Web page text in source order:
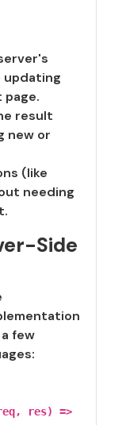
updating
result
new or
(like
needing
Side
few
res) =>